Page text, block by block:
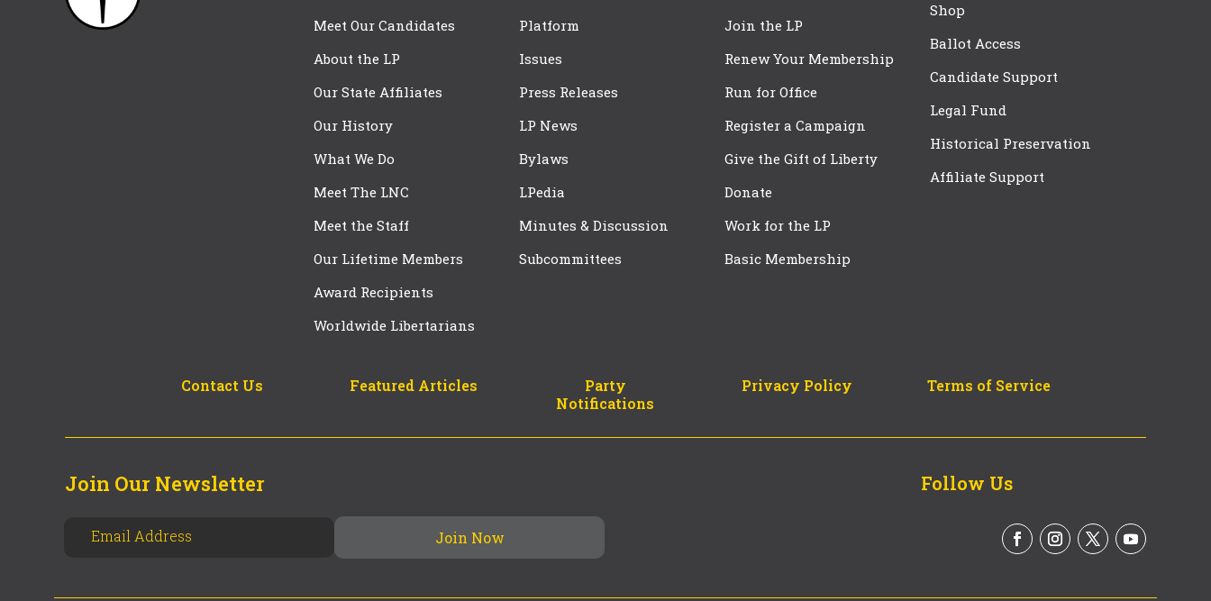
Meet Our Candidates
About the LP
Our State Affiliates
Our History
What We Do
Meet The LNC
Meet the Staff
Our Lifetime Members
Award Recipients
Worldwide Libertarians
Platform
Issues
Press Releases
LP News
Bylaws
LPedia
Minutes & Discussion
Subcommittees
Join the LP
Renew Your Membership
Run for Office
Register a Campaign
Give the Gift of Liberty
Donate
Work for the LP
Basic Membership
Shop
Ballot Access
Candidate Support
Legal Fund
Historical Preservation
Affiliate Support
Contact Us Featured Articles
Party
Notifications
Privacy Policy Terms of Service
Join Our Newsletter Follow Us